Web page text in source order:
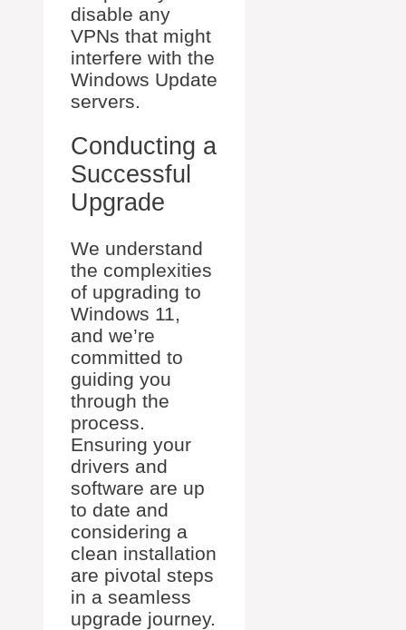
disable any
VPNs that might
interfere with the
Windows Update
servers.
Conducting a
Successful
Upgrade
We understand
the complexities
of upgrading to
Windows 11,
and we’re
committed to
guiding you
through the
process.
Ensuring your
drivers and
software are up
to date and
considering a
clean installation
are pivotal steps
in a seamless
upgrade journey.